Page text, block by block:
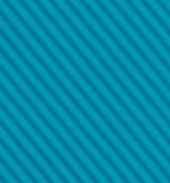
How do I learn more
For more information,
How do I learn more
For more information,
Make sure that
Telephone Call
If you receive a
Take a
Include details of
If the caller left a
When you send an
You can learn more